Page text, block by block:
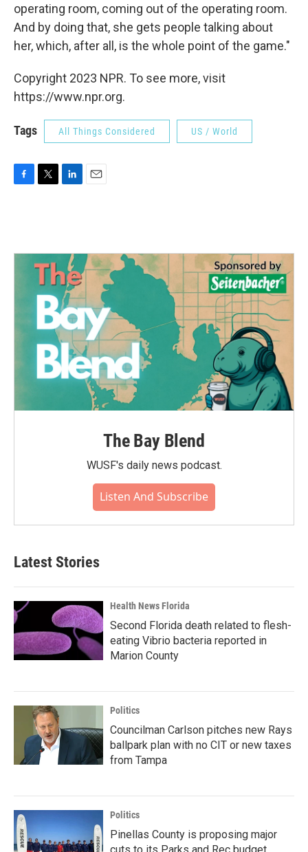
operating room, coming out of the operating room.
And by doing that, she gets people talking about
her, which, after all, is the whole point of the game."
Copyright 2023 NPR. To see more, visit
https://www.npr.org.
Tags All Things Considered US / World
o
e
r
d
n
The Bay Blend
WUSF's daily news podcast.
Listen And Subscribe
Latest Stories
Health News Florida
Second Florida death related to flesh-
eating Vibrio bacteria reported in
Marion County
Politics
Councilman Carlson pitches new Rays
ballpark plan with no CIT or new taxes
from Tampa
Politics
Pinellas County is proposing major